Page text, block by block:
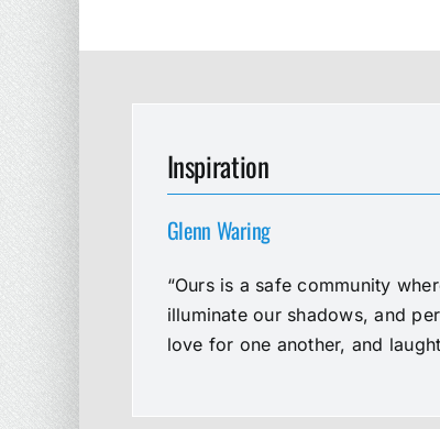
Inspiration
Glenn Waring
“Ours is a safe community
illuminate our shadows, and
love for one another, and